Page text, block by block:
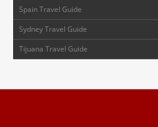
Spain Travel Guide
Sydney Travel Guide
Tijuana Travel Guide